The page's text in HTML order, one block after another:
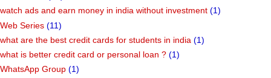
watch ads and earn money in india without investment (1)
Web Series (11)
what are the best credit cards for students in india (1)
what is better credit card or personal loan ? (1)
WhatsApp Group (1)